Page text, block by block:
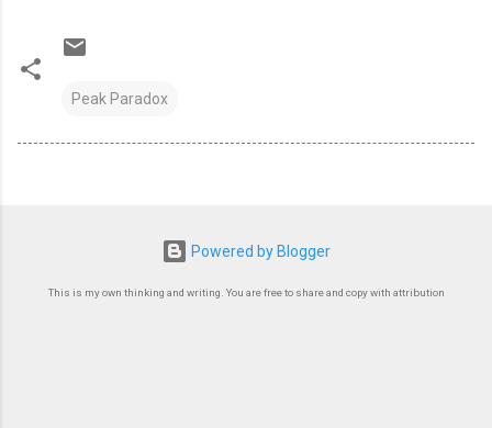
Peak Paradox
Powered by Blogger
This is my own thinking and writing. You are free to share and copy with attribution